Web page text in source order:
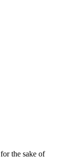
for the sake of